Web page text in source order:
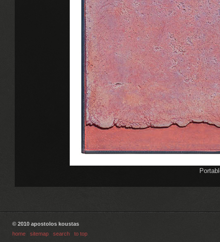
© 2010 apostolos koustas
home
sitemap search to top